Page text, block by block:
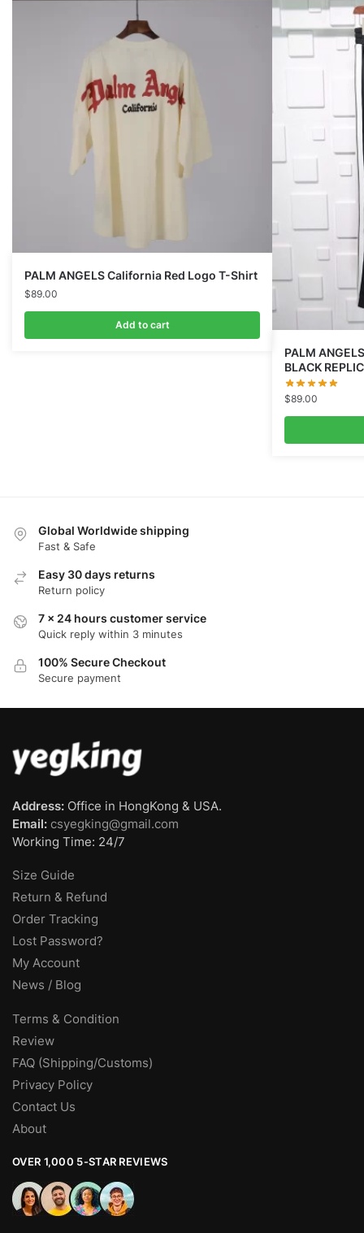
PALM ANGELS California Red Logo T-Shirt
$89.00
Add to cart
PALM
BLACK
$89.00
Global Worldwide shipping
Fast & Safe
Easy 30 days returns
Return policy
7 x 24 hours customer service
Quick reply within 3 minutes
100% Secure Checkout
Secure payment
Address: Office in HongKong & USA.
Email: csyegking@gmail.com
Working Time: 24/7
Size Guide
Return & Refund
Order Tracking
Lost Password?
My Account
News / Blog
Terms & Condition
Review
FAQ (Shipping/Customs)
Privacy Policy
Contact Us
About
OVER 1,000 5-STAR REVIEWS